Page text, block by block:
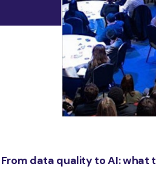
From data quality to AI: what